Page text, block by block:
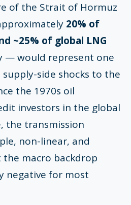
of the Strait of Hormuz
20% of
~25% of global LNG
— would represent one
side shocks to the
the 1970s oil
investors in the global
the transmission
non-linear, and
the macro backdrop
negative for most